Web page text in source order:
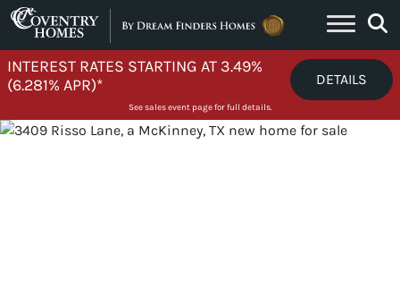
Skip to content
INTEREST RATES STARTING AT 3.49%
(6.281% APR)*
DETAILS
See sales event page for full details.